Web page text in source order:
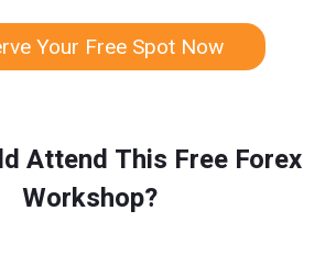
Your Free Spot Now
Attend This Free Forex
Workshop?